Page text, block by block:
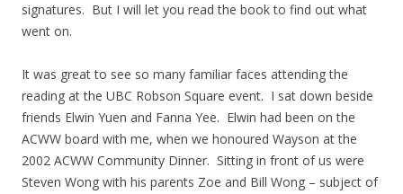
signatures. But I will let you read the book to find out what
went on.
It was great to see so many familiar faces attending the
reading at the UBC Robson Square event. I sat down beside
friends Elwin Yuen and Fanna Yee. Elwin had been on the
ACWW board with me, when we honoured Wayson at the
2002 ACWW Community Dinner. Sitting in front of us were
Steven Wong with his parents Zoe and Bill Wong – subject of